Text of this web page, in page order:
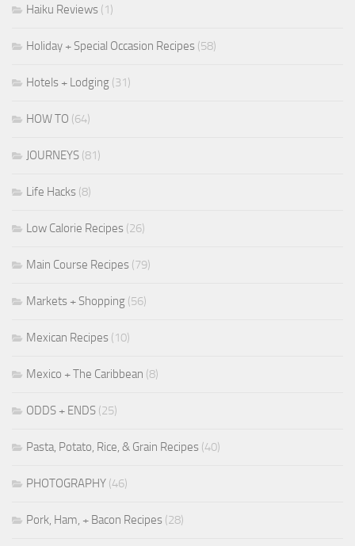
Haiku Reviews (1)
Holiday + Special Occasion Recipes (58)
Hotels + Lodging (31)
HOW TO (64)
JOURNEYS (81)
Life Hacks (8)
Low Calorie Recipes (26)
Main Course Recipes (79)
Markets + Shopping (56)
Mexican Recipes (10)
Mexico + The Caribbean (8)
ODDS + ENDS (25)
Pasta, Potato, Rice, & Grain Recipes (40)
PHOTOGRAPHY (46)
Pork, Ham, + Bacon Recipes (28)